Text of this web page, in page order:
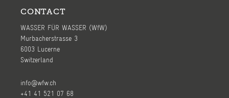
CONTACT
WASSER FÜR WASSER (WfW)
Murbacherstrasse 3
6003 Lucerne
Switzerland
info@wfw.ch
+41 41 521 07 68